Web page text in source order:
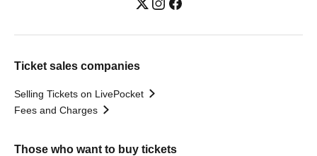
Ticket sales companies
Selling Tickets on LivePocket
Fees and Charges
Those who want to buy tickets